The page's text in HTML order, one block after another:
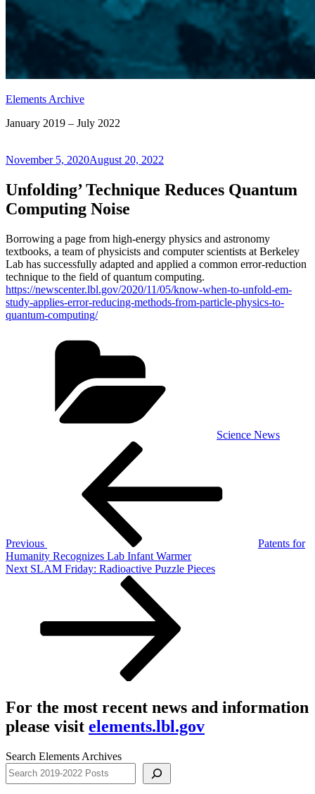
Elements Archive
January 2019 – July 2022
Posted
November 5, 2020August 20, 2022
Unfolding’ Technique Reduces Quantum
Computing Noise
Borrowing a page from high-energy physics and astronomy
textbooks, a team of physicists and computer scientists at Berkeley
Lab has successfully adapted and applied a common error-reduction
technique to the field of quantum computing.
https://newscenter.lbl.gov/2020/11/05/know-when-to-unfold-em-
study-applies-error-reducing-methods-from-particle-physics-to-
quantum-computing/
Science News
Previous
Patents for
Humanity Recognizes Lab Infant Warmer
Next
Next SLAM Friday: Radioactive Puzzle Pieces
For the most recent news and information
please visit elements.lbl.gov
Search Elements Archives